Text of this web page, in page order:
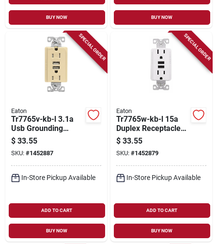
BUY NOW BUY NOW
SPECIAL ORDER
Eaton
Tr7765v-kb-l 3.1a
Usb Grounding
Duplex Receptacle In
Ivory
$ 33.55
SKU: #1452887
In-Store Pickup Available
ADD TO CART
BUY NOW
SPECIAL ORDER
Eaton
Tr7765w-kb-l 15a
Duplex Receptacle
With Usb Charger,
White
$ 33.55
SKU: #1452879
In-Store Pickup Available
ADD TO CART
BUY NOW